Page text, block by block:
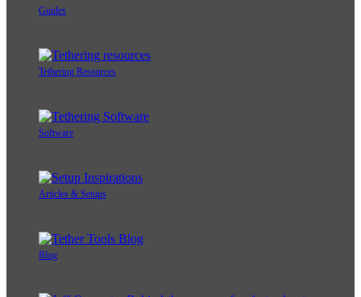
Guides
Tethering Resources
Software
Articles & Setups
Blog